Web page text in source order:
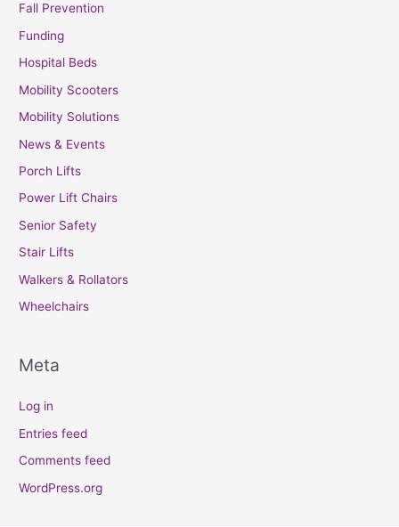
Fall Prevention
Funding
Hospital Beds
Mobility Scooters
Mobility Solutions
News & Events
Porch Lifts
Power Lift Chairs
Senior Safety
Stair Lifts
Walkers & Rollators
Wheelchairs
Meta
Log in
Entries feed
Comments feed
WordPress.org